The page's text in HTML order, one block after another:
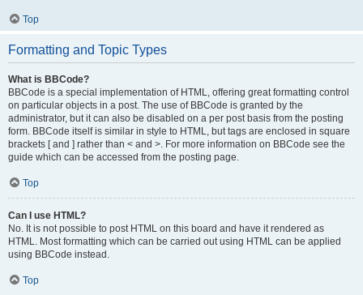
Top
Formatting and Topic Types
What is BBCode?
BBCode is a special implementation of HTML, offering great formatting control
on particular objects in a post. The use of BBCode is granted by the
administrator, but it can also be disabled on a per post basis from the posting
form. BBCode itself is similar in style to HTML, but tags are enclosed in square
brackets [ and ] rather than < and >. For more information on BBCode see the
guide which can be accessed from the posting page.
Top
Can I use HTML?
No. It is not possible to post HTML on this board and have it rendered as
HTML. Most formatting which can be carried out using HTML can be applied
using BBCode instead.
Top